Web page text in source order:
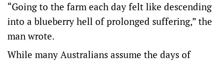
“Going to the farm each day felt like descending
into a blueberry hell of prolonged suffering,” the
man wrote.
While many Australians assume the days of